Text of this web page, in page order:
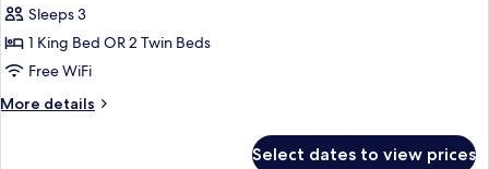
Suite
Pool
Access
Wing)
Sleeps 3
1 King Bed OR 2 Twin Beds
Free WiFi
More details
More
Select dates to view prices